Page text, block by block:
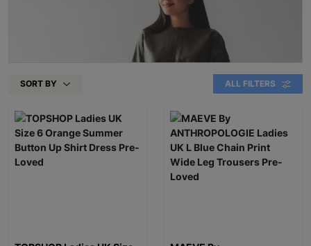
SORT BY ALL FILTERS